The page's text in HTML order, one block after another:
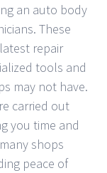
an auto body
These
repair
tools and
may not have.
carried out
you time and
shops
peace of